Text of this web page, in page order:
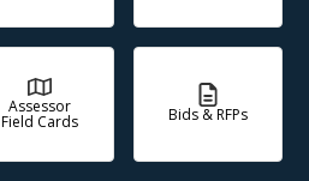
Assessor
Field Cards Bids & RFPs